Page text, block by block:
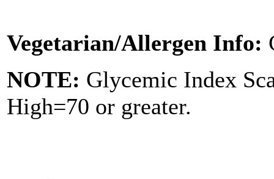
Vegetarian/Allergen Info:
NOTE: Glycemic Index
High=70 or greater.